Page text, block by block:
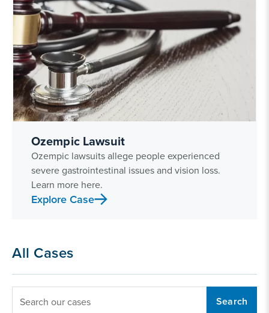
Ozempic Lawsuit
Ozempic lawsuits allege people experienced
severe gastrointestinal issues and vision loss.
Learn more here.
Explore Case
All Cases